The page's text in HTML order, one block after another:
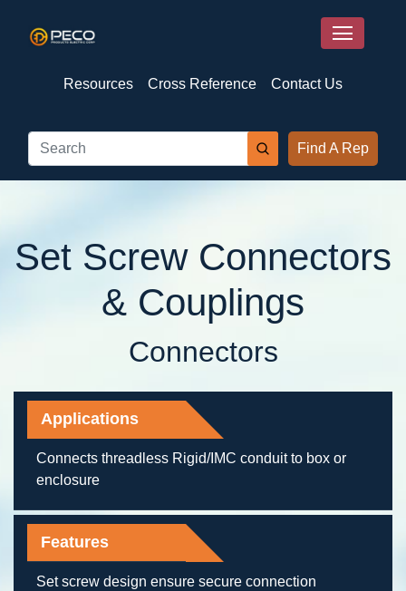
Resources Cross Reference Contact Us
Find A Rep
Set Screw Connectors
& Couplings
Connectors
Applications
Connects threadless Rigid/IMC conduit to box or
enclosure
Features
Set screw design ensure secure connection